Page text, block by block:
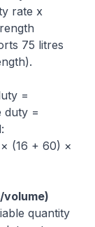
rate x
75 litres
=
duty =
(16 + 60) ×
quantity